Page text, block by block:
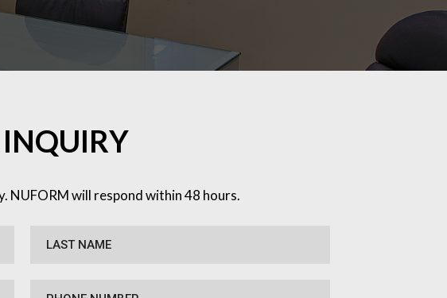
NUFORM will respond within 48 hours.